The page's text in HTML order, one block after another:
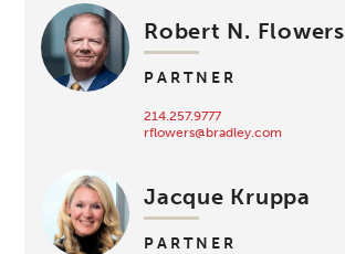
Robert N. Flowers
PARTNER
214.257.9777
rflowers@bradley.com
Jacque Kruppa
PARTNER